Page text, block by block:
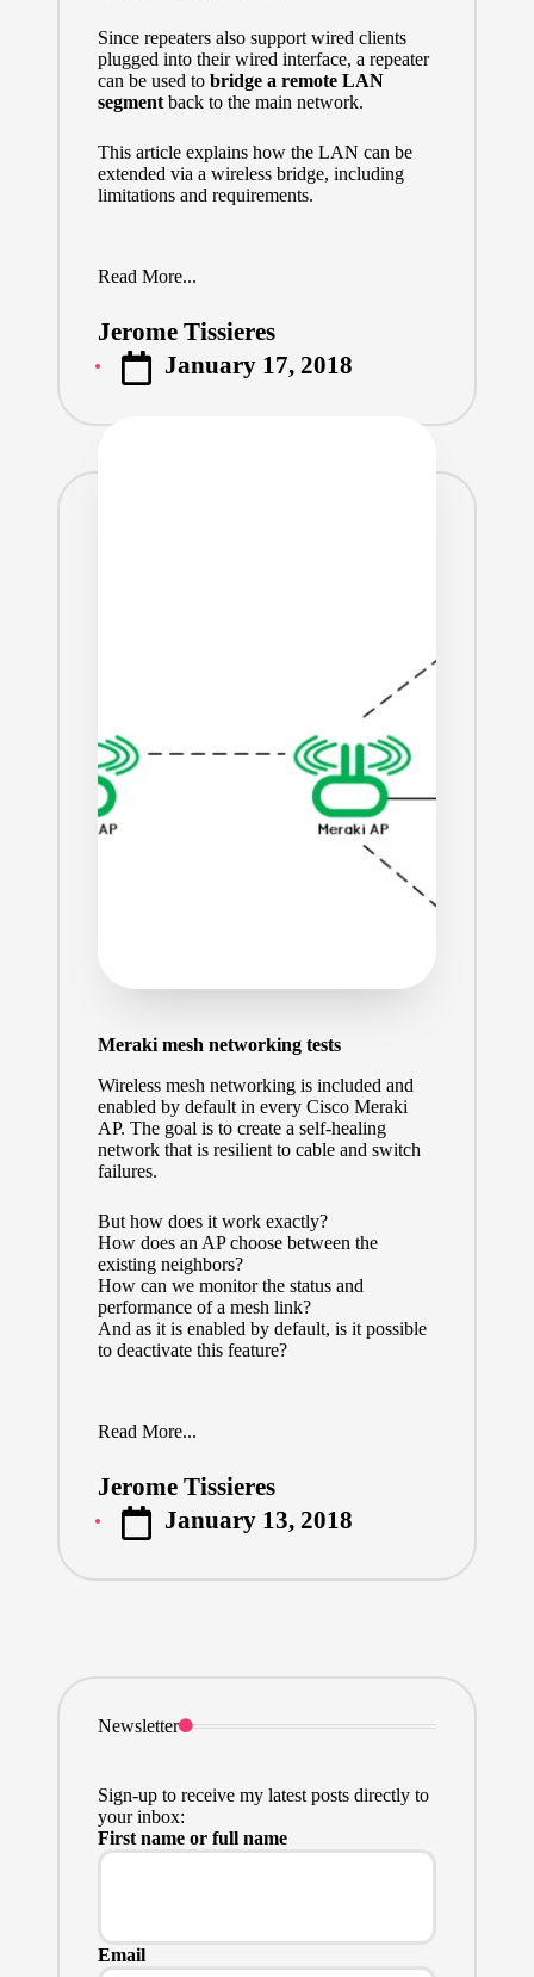
Since repeaters also support wired clients
plugged into their wired interface, a repeater
can be used to bridge a remote LAN
segmentback to the main network.
This article explains how the LAN can be
extended via a wireless bridge, including
limitations and requirements.
Read More...
Posted
by
Jerome Tissieres
January 17, 2018
Meraki mesh networking tests
Wireless mesh networking is included and
enabled by default in every Cisco Meraki
AP. The goal is to create a self-healing
network that is resilient to cable and switch
failures.
But how does it work exactly?
How does an AP choose between the
existing neighbors?
How can we monitor the status and
performance of a mesh link?
And as it is enabled by default, is it possible
to deactivate this feature?
Read More...
Posted
by
Jerome Tissieres
January 13, 2018
Newsletter
Sign-up to receive my latest posts directly to
your inbox:
First name or full name
Email